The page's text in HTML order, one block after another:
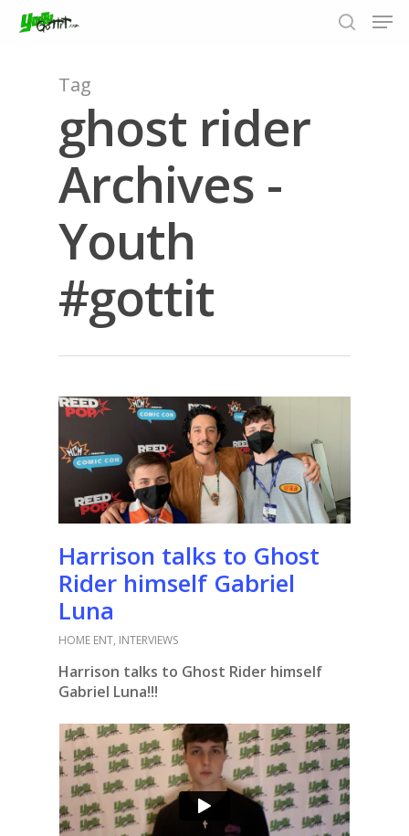
Hit enter to search or ESC to close
Tag
ghost rider
Archives -
Youth
#gottit
Harrison talks to Ghost
Rider himself Gabriel
Luna
HOME ENT, INTERVIEWS
Harrison talks to Ghost Rider himself
Gabriel Luna!!!